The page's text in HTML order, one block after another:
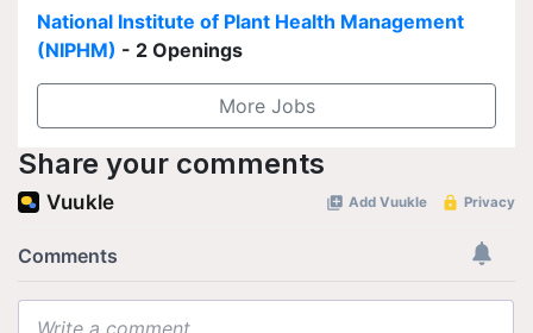
National Institute of Plant Health Management
(NIPHM) - 2 Openings
More Jobs
Share your comments